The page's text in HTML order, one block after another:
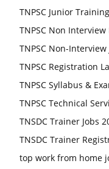
TNPSC Junior
TNPSC Non
TNPSC Non-
TNPSC Registration
TNPSC Syllabus &
TNPSC Technical
TNSDC Trainer Jobs
TNSDC Trainer
top work from home